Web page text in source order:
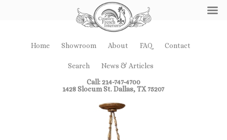
Home Showroom About FAQ Contact
Search
News & Articles
Call: 214-747-4700
1428 Slocum St. Dallas, TX 75207